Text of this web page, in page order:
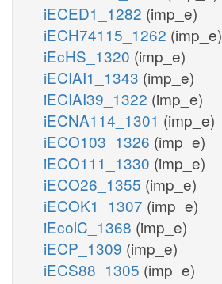
iECED1_1282 (imp_e)
iECH74115_1262 (imp_e)
iEcHS_1320 (imp_e)
iECIAI1_1343 (imp_e)
iECIAI39_1322 (imp_e)
iECNA114_1301 (imp_e)
iECO103_1326 (imp_e)
iECO111_1330 (imp_e)
iECO26_1355 (imp_e)
iECOK1_1307 (imp_e)
iEcolC_1368 (imp_e)
iECP_1309 (imp_e)
iECS88_1305 (imp_e)